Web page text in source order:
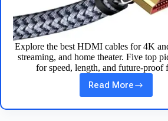
Explore the best HDMI cables for 4K
streaming, and home theater. Five top
for speed, length, and future‑proof
Read More
Best
HDMI
Cables: